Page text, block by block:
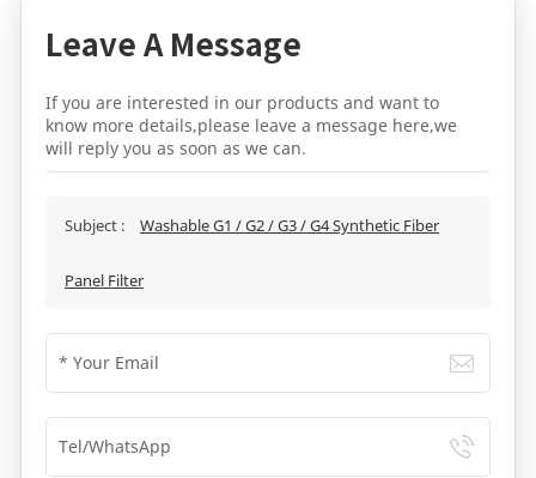
Leave A Message
If you are interested in our products and want to
know more details,please leave a message here,we
will reply you as soon as we can.
Subject : Washable G1 / G2 / G3 / G4 Synthetic Fiber
Panel Filter